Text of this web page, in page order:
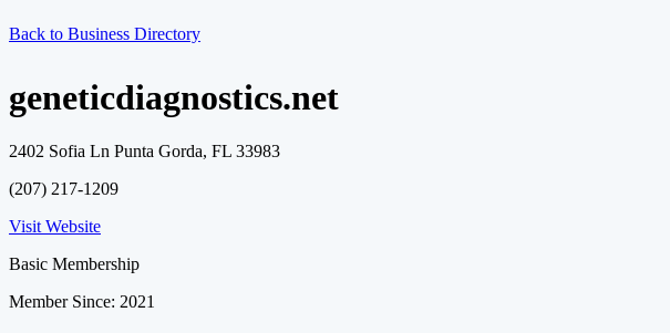
Back to Business Directory
geneticdiagnostics.net
2402 Sofia Ln Punta Gorda, FL 33983
(207) 217-1209
Visit Website
Basic Membership
Member Since: 2021